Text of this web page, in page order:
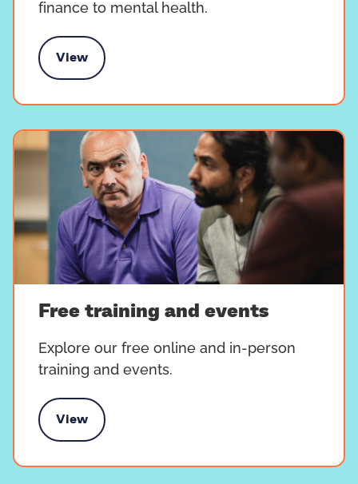
finance to mental health.
View
and information
Free training and events
Explore our free online and in-person
training and events.
View
training and events